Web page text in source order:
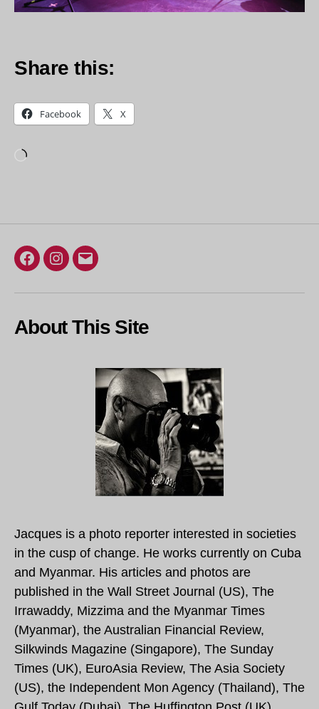
Share this:
Facebook X
Facebook
Instagram
Email
About This Site
Jacques is a photo reporter interested in societies
in the cusp of change. He works currently on Cuba
and Myanmar. His articles and photos are
published in the Wall Street Journal (US), The
Irrawaddy, Mizzima and the Myanmar Times
(Myanmar), the Australian Financial Review,
Silkwinds Magazine (Singapore), The Sunday
Times (UK), EuroAsia Review, The Asia Society
(US), the Independent Mon Agency (Thailand), The